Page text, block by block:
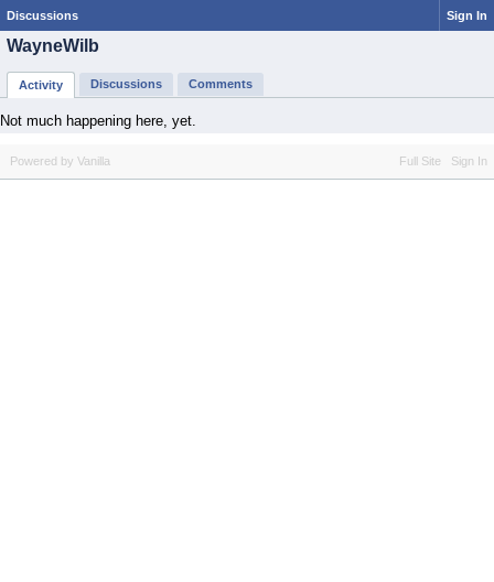
Discussions Sign In
WayneWilb
Activity Discussions Comments
Not much happening here, yet.
Full Site Sign In
Powered by Vanilla